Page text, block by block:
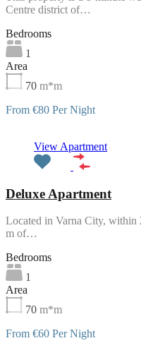
Centre district of…
Bedrooms
1
Area
70 m*m
From €80 Per Night
View Apartment
Deluxe Apartment
Located in Varna City, within
m of…
Bedrooms
1
Area
70 m*m
From €60 Per Night